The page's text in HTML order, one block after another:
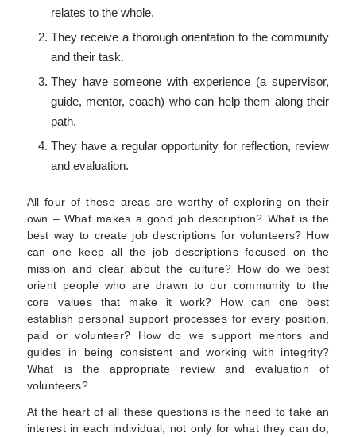
relates to the whole.
They receive a thorough orientation to the community
and their task.
They have someone with experience (a supervisor,
guide, mentor, coach) who can help them along their
path.
They have a regular opportunity for reflection, review
and evaluation.
All four of these areas are worthy of exploring on their
own – What makes a good job description? What is the
best way to create job descriptions for volunteers? How
can one keep all the job descriptions focused on the
mission and clear about the culture? How do we best
orient people who are drawn to our community to the
core values that make it work? How can one best
establish personal support processes for every position,
paid or volunteer? How do we support mentors and
guides in being consistent and working with integrity?
What is the appropriate review and evaluation of
volunteers?
At the heart of all these questions is the need to take an
interest in each individual, not only for what they can do,